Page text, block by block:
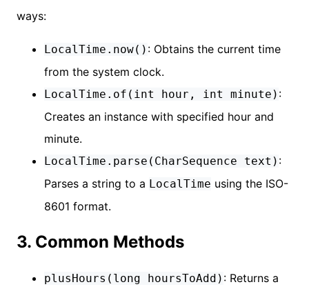
ways:
LocalTime.now() : Obtains the current time
from the system clock.
LocalTime.of(int hour, int minute) :
Creates an instance with specified hour and
minute.
LocalTime.parse(CharSequence text) :
Parses a string to a LocalTime using the ISO-
8601 format.
3. Common Methods
plusHours(long hoursToAdd) : Returns a